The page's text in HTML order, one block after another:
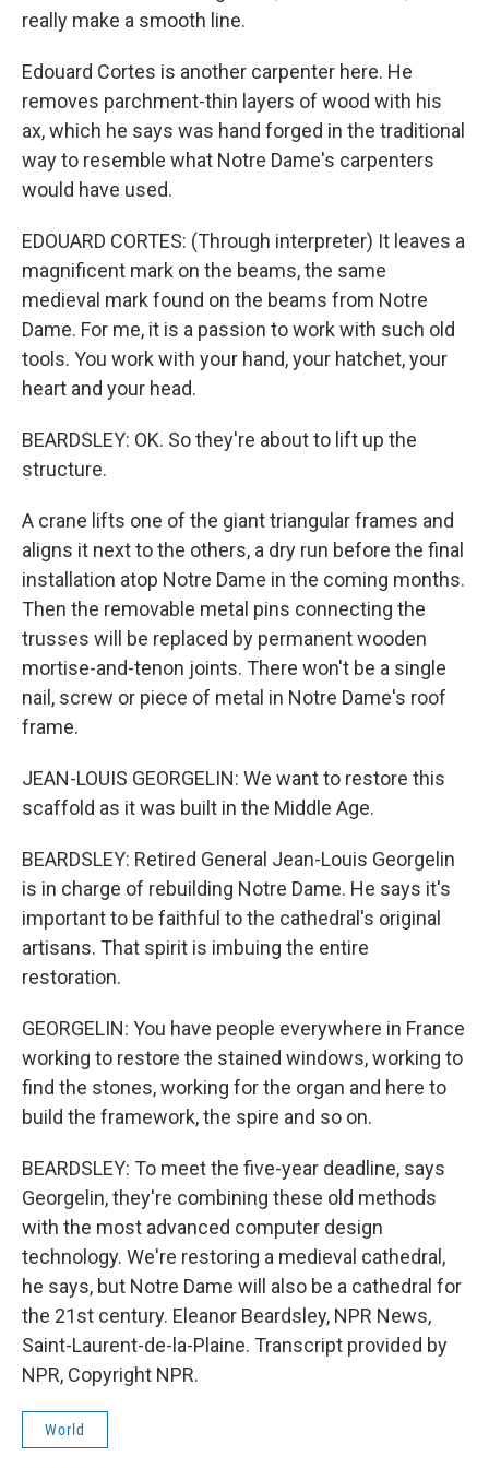
really make a smooth line.
Edouard Cortes is another carpenter here. He
removes parchment-thin layers of wood with his
ax, which he says was hand forged in the traditional
way to resemble what Notre Dame's carpenters
would have used.
EDOUARD CORTES: (Through interpreter) It leaves a
magnificent mark on the beams, the same
medieval mark found on the beams from Notre
Dame. For me, it is a passion to work with such old
tools. You work with your hand, your hatchet, your
heart and your head.
BEARDSLEY: OK. So they're about to lift up the
structure.
A crane lifts one of the giant triangular frames and
aligns it next to the others, a dry run before the final
installation atop Notre Dame in the coming months.
Then the removable metal pins connecting the
trusses will be replaced by permanent wooden
mortise-and-tenon joints. There won't be a single
nail, screw or piece of metal in Notre Dame's roof
frame.
JEAN-LOUIS GEORGELIN: We want to restore this
scaffold as it was built in the Middle Age.
BEARDSLEY: Retired General Jean-Louis Georgelin
is in charge of rebuilding Notre Dame. He says it's
important to be faithful to the cathedral's original
artisans. That spirit is imbuing the entire
restoration.
GEORGELIN: You have people everywhere in France
working to restore the stained windows, working to
find the stones, working for the organ and here to
build the framework, the spire and so on.
BEARDSLEY: To meet the five-year deadline, says
Georgelin, they're combining these old methods
with the most advanced computer design
technology. We're restoring a medieval cathedral,
he says, but Notre Dame will also be a cathedral for
the 21st century. Eleanor Beardsley, NPR News,
Saint-Laurent-de-la-Plaine. Transcript provided by
NPR, Copyright NPR.
World